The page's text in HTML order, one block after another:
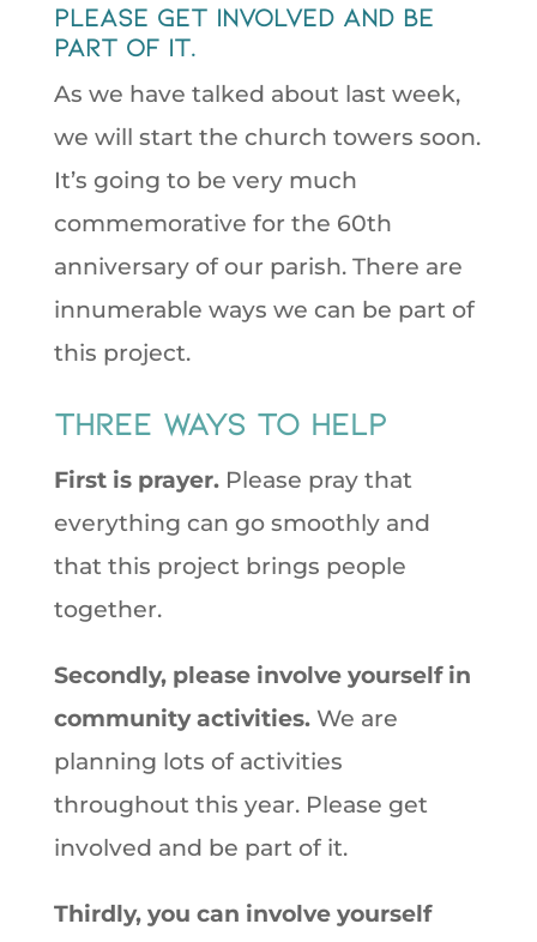
Please get involved and be
part of it.
As we have talked about last week,
we will start the church towers soon.
It’s going to be very much
commemorative for the 60th
anniversary of our parish. There are
innumerable ways we can be part of
this project.
Three Ways to Help
First is prayer.Please pray that
everything can go smoothly and
that this project brings people
together.
Secondly, please involve yourself in
community activities.We are
planning lots of activities
throughout this year. Please get
involved and be part of it.
Thirdly, you can involve yourself